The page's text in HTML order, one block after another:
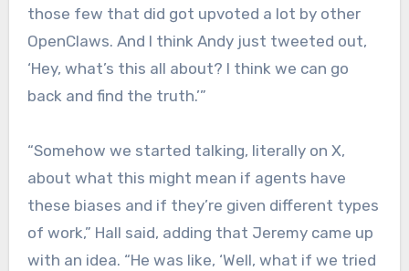
those few that did got upvoted a lot by other
OpenClaws. And I think Andy just tweeted out,
‘Hey, what’s this all about? I think we can go
back and find the truth.’”
“Somehow we started talking, literally on X,
about what this might mean if agents have
these biases and if they’re given different types
of work,” Hall said, adding that Jeremy came up
with an idea. “He was like, ‘Well, what if we tried